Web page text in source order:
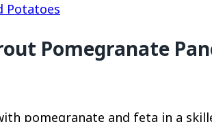
Potatoes
Pomegranate